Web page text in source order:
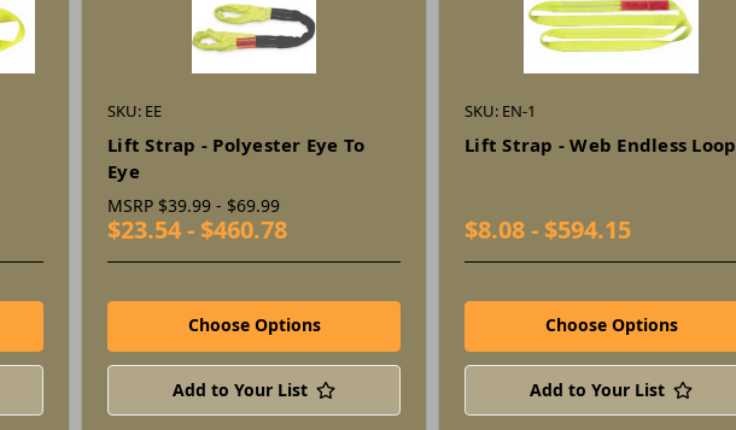
SKU: EE
Lift Strap - Polyester Eye To
Eye
MSRP $39.99 - $69.99
$23.54 - $460.78
Choose Options
Add to Your List
SKU: EN-1
Lift Strap - Web Endless Loop
$8.08 - $594.15
Choose Options
Add to Your List